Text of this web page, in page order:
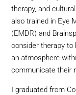
therapy, and
also trained in Eye
(EMDR) and
consider therapy to
an atmosphere
communicate their
I graduated from